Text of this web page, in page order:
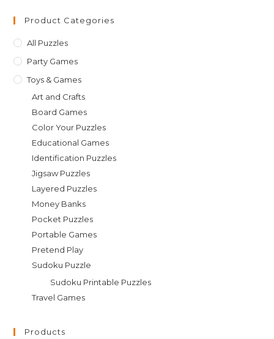
Product Categories
All Puzzles
Party Games
Toys & Games
Art and Crafts
Board Games
Color Your Puzzles
Educational Games
Identification Puzzles
Jigsaw Puzzles
Layered Puzzles
Money Banks
Pocket Puzzles
Portable Games
Pretend Play
Sudoku Puzzle
Sudoku Printable Puzzles
Travel Games
Products